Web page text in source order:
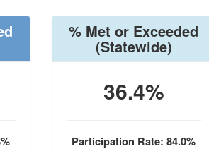
% Met or Exceeded
(Statewide)
36.4%
Participation Rate: 84.0%